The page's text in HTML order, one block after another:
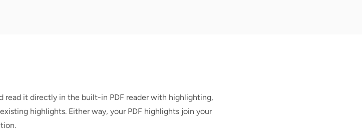
read it directly in the built-in PDF reader with highlighting,
highlights. Either way, your PDF highlights join your